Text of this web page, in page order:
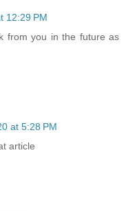
12:29 PM
from you in the future as
at 5:28 PM
article